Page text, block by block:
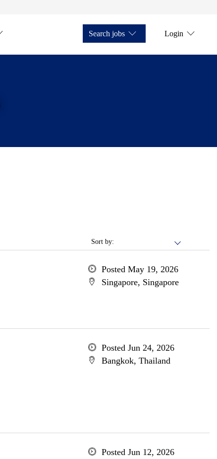
Search jobs Login
Sort by:
Posted May 19, 2026
Singapore, Singapore
Posted Jun 24, 2026
Bangkok, Thailand
Posted Jun 12, 2026